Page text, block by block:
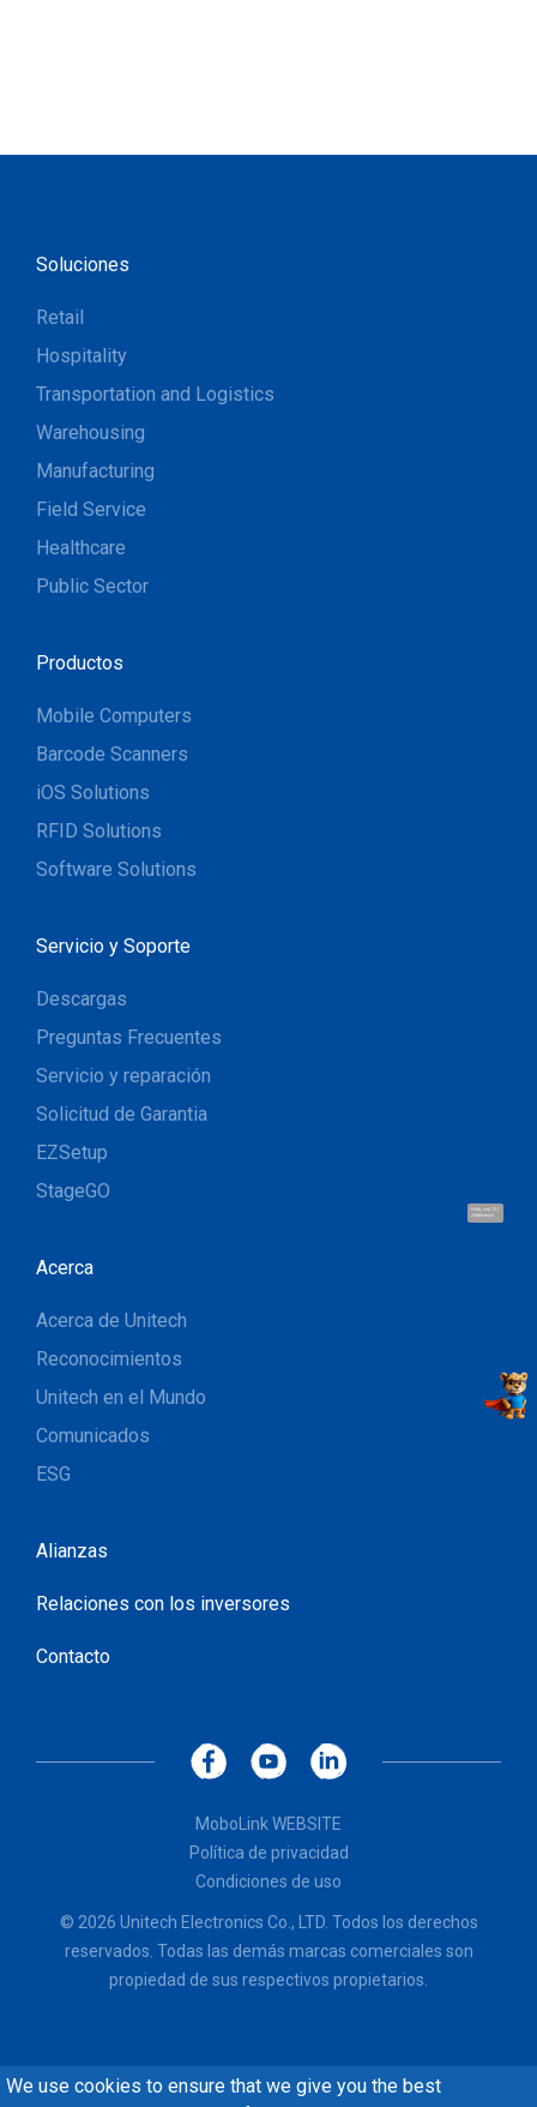
Hola, soy UU.
¡Hablemos!
We use cookies to ensure that we give you the best
Soluciones
Retail
Hospitality
Transportation and Logistics
Warehousing
Manufacturing
Field Service
Healthcare
Public Sector
Productos
Mobile Computers
Barcode Scanners
iOS Solutions
RFID Solutions
Software Solutions
Servicio y Soporte
Descargas
Preguntas Frecuentes
Servicio y reparación
Solicitud de Garantia
EZSetup
StageGO
Acerca
Acerca de Unitech
Reconocimientos
Unitech en el Mundo
Comunicados
ESG
Alianzas
Relaciones con los inversores
Contacto
MoboLink WEBSITE
Política de privacidad
Condiciones de uso
© 2026 Unitech Electronics Co., LTD. Todos los derechos
reservados. Todas las demás marcas comerciales son
propiedad de sus respectivos propietarios.